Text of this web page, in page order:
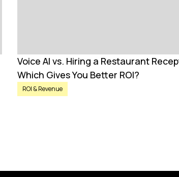
Voice AI vs. Hiring a Restaurant
Which Gives You Better ROI?
ROI & Revenue